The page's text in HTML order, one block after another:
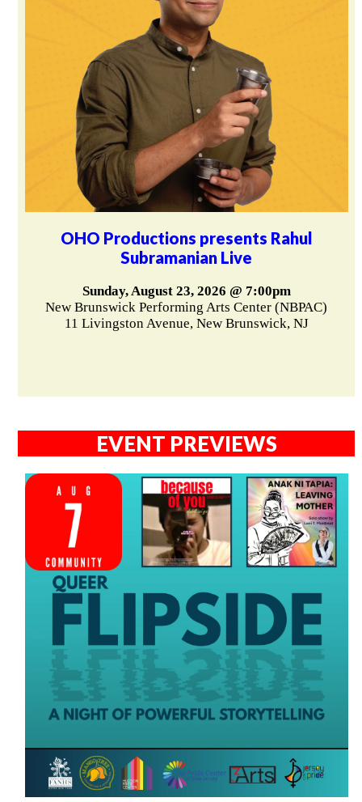
OHO Productions presents Rahul
Subramanian Live
Sunday, August 23, 2026 @ 7:00pm
New Brunswick Performing Arts Center (NBPAC)
11 Livingston Avenue, New Brunswick, NJ
EVENT PREVIEWS